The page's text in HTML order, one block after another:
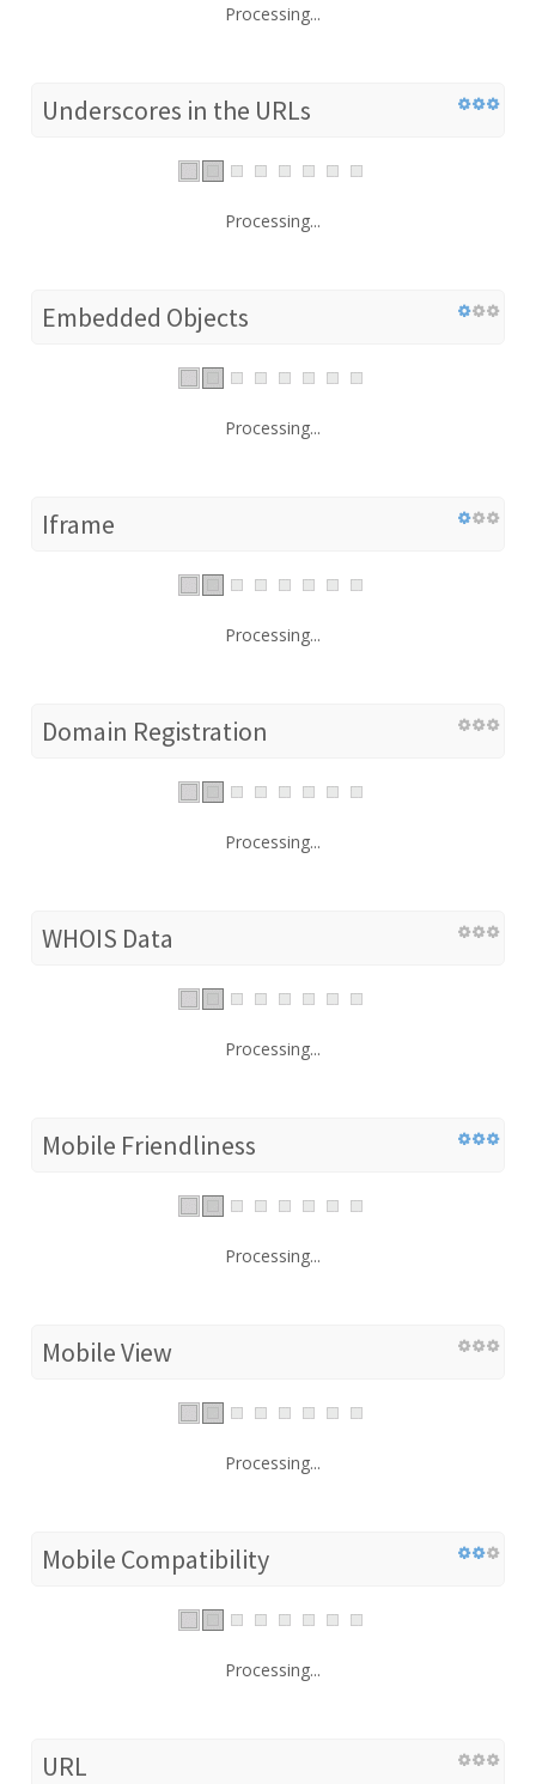
Processing...
Underscores in the URLs
Processing...
Embedded Objects
Processing...
Iframe
Processing...
Domain Registration
Processing...
WHOIS Data
Processing...
Mobile Friendliness
Processing...
Mobile View
Processing...
Mobile Compatibility
Processing...
URL